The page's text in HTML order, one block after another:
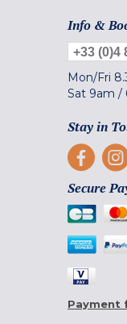
Info &
+33 (0)4
Mon/Fri
Sat 9am /
Stay in
Secure
Payment